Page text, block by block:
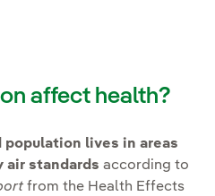
affect health?
lives in areas
air standards according to
from the Health Effects